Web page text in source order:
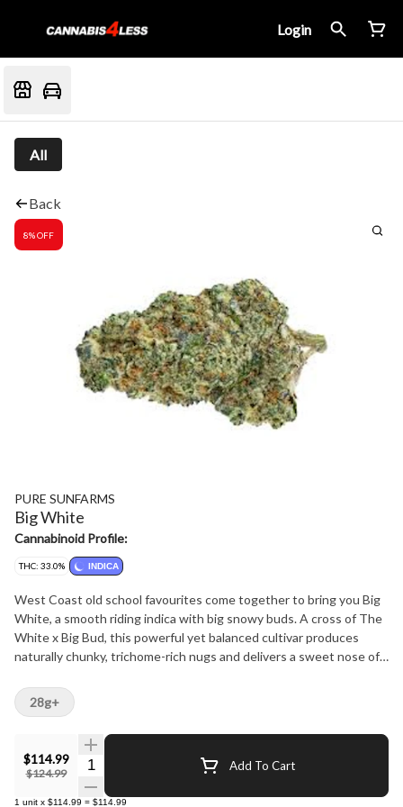
Login
All
Back
8% OFF
PURE SUNFARMS
Big White
Cannabinoid Profile:
THC: 33.0% INDICA
West Coast old school favourites come together to bring you Big
White, a smooth riding indica with big snowy buds. A cross of The
White x Big Bud, this powerful yet balanced cultivar produces
naturally chunky, trichome-rich nugs and delivers a sweet nose of
dominant terpenes caryophyllene, myrcene and bisabolol. Pure BC
bud, hand-harvested, hang-dried and hand-finished.
$114.99
$124.99
Quantity Selector Add To Cart
1 unit x $114.99 = $114.99
28g+